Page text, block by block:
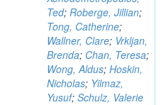
Ted; Roberge, Jillian;
Tong, Catherine;
Wallner, Clare; Vrkljan,
Brenda; Chan, Teresa;
Wong, Aldus; Hoskin,
Nicholas; Yilmaz,
Yusuf; Schulz, Valerie